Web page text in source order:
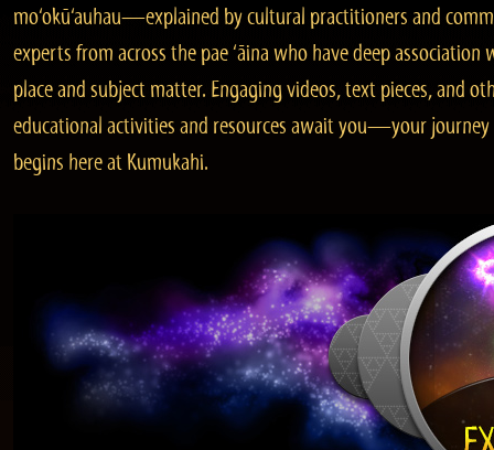
mo‘okū‘auhau—explained by cultural practitioners and
experts from across the pae ‘āina who have deep association
place and subject matter. Engaging videos, text pieces, and
educational activities and resources await you—your journey
begins here at Kumukahi.